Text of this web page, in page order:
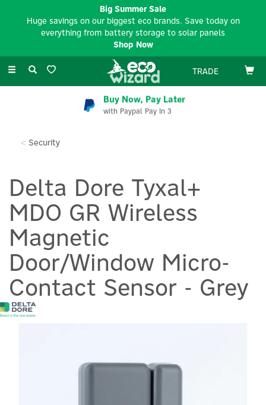
Toggle
TRADE
Buy Now, Pay Later
with Paypal Pay In 3
Security
Delta Dore Tyxal+
MDO GR Wireless
Magnetic
Door/Window Micro-
Contact Sensor - Grey
Big Summer Sale
Huge savings on our biggest eco brands. Save today on
everything from battery storage to solar panels
Shop Now